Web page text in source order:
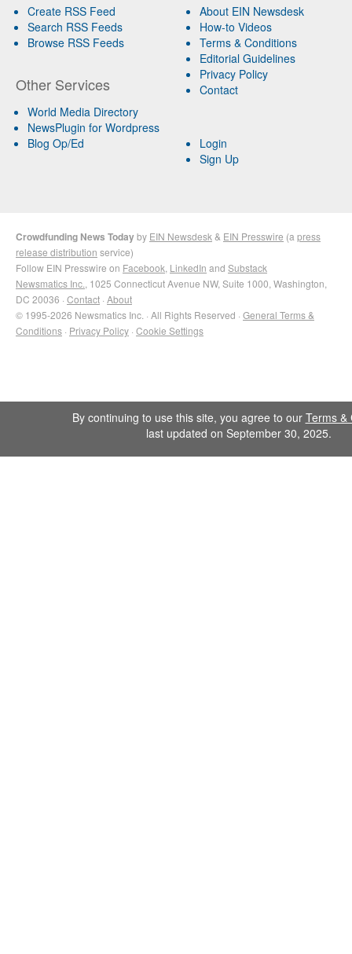
Create RSS Feed
Search RSS Feeds
Browse RSS Feeds
Other Services
World Media Directory
NewsPlugin for Wordpress
Blog Op/Ed
About EIN Newsdesk
How-to Videos
Terms & Conditions
Editorial Guidelines
Privacy Policy
Contact
Login
Sign Up
Crowdfunding News Todayby EIN Newsdesk & EIN Presswire (a press
release distribution service)
Follow EIN Presswire on Facebook LinkedIn and Substack
Newsmatics Inc. , 1025 Connecticut Avenue NW, Suite 1000, Washington,
DC 20036 · Contact · About
© 1995-2026 Newsmatics Inc. · All Rights Reserved · General Terms &
Conditions · Privacy Policy · Cookie Settings
By continuing to use this site, you agree to our Terms &
last updated on September 30, 2025.